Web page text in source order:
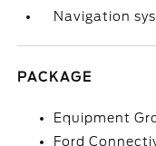
Navigation
PACKAGE
Equipment
Ford